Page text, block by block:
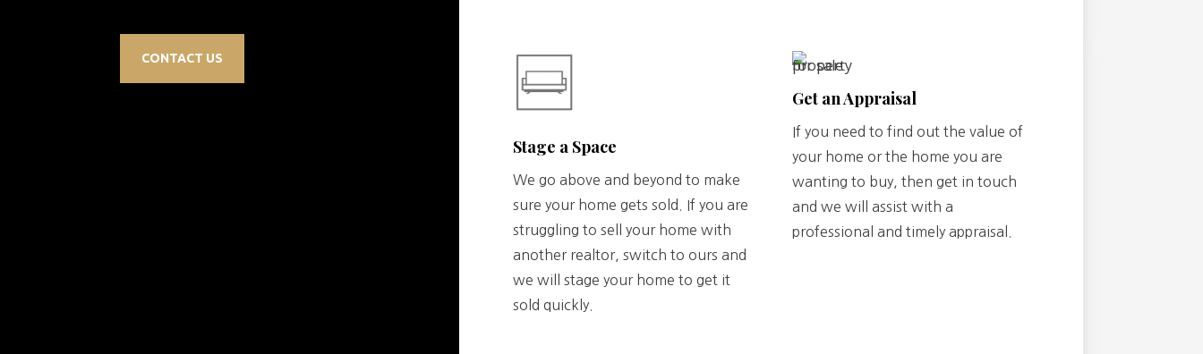
CONTACT US
Stage a Space
We go above and beyond to make
sure your home gets sold. If you are
struggling to sell your home with
another realtor, switch to ours and
we will stage your home to get it
sold quickly.
Get an Appraisal
If you need to find out the value of
your home or the home you are
wanting to buy, then get in touch
and we will assist with a
professional and timely appraisal.